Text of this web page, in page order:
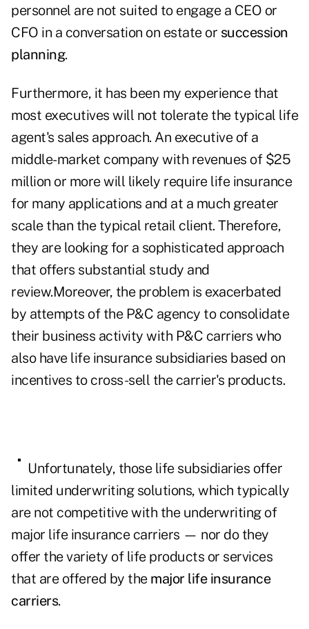
personnel are not suited to engage a CEO or
CFO in a conversation on estate or succession
planning.
Furthermore, it has been my experience that
most executives will not tolerate the typical life
agent's sales approach. An executive of a
middle-market company with revenues of $25
million or more will likely require life insurance
for many applications and at a much greater
scale than the typical retail client. Therefore,
they are looking for a sophisticated approach
that offers substantial study and
review.Moreover, the problem is exacerbated
by attempts of the P&C agency to consolidate
their business activity with P&C carriers who
also have life insurance subsidiaries based on
incentives to cross-sell the carrier's products.
Unfortunately, those life subsidiaries offer
limited underwriting solutions, which typically
are not competitive with the underwriting of
major life insurance carriers — nor do they
offer the variety of life products or services
that are offered by the major life insurance
carriers.